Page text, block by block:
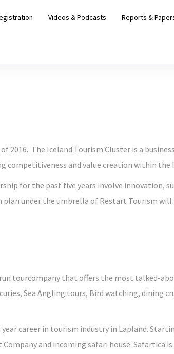
Videos & Podcasts Reports &
2016. The Iceland Tourism Cluster is a
competitiveness and value creation within the
for the past five years involve innovation,
under the umbrella of Restart Tourism will
tourcompany that offers the most talked-
Sea Angling tours, Bird watching, dining
career in tourism industry in Lapland.
and incoming safari house. Safartica